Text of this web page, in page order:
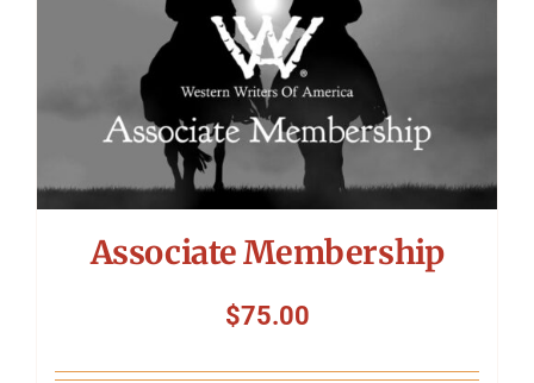
Associate Membership
$75.00